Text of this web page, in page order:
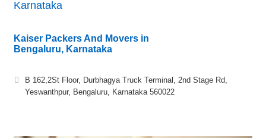
Karnataka
Kaiser Packers And Movers in
Bengaluru, Karnataka
B 162,2St Floor, Durbhagya Truck Terminal, 2nd Stage Rd,
Yeswanthpur, Bengaluru, Karnataka 560022